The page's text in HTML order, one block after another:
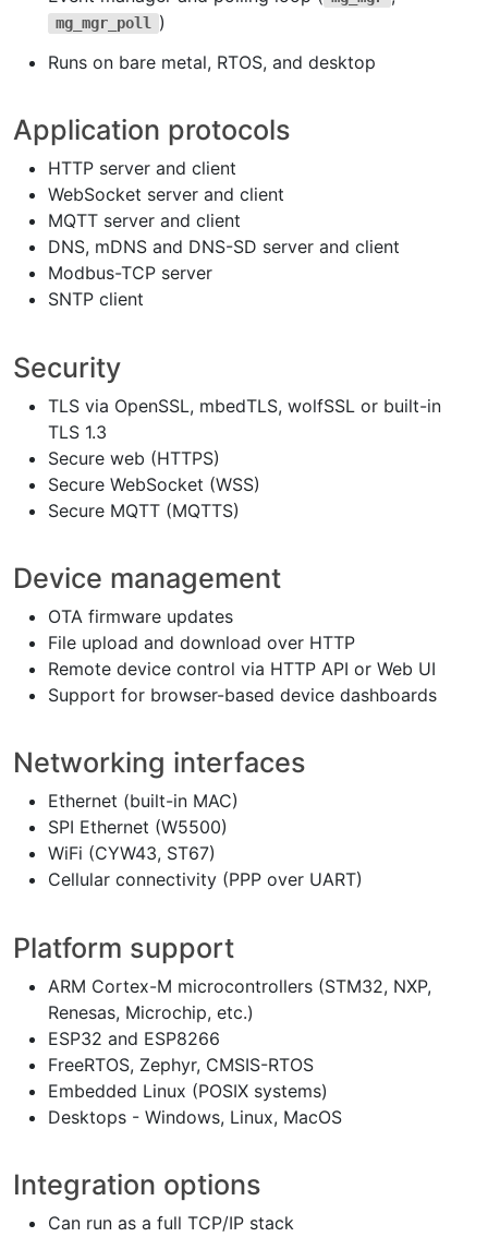
mg_mgr_poll )
Runs on bare metal, RTOS, and desktop
Application protocols
HTTP server and client
WebSocket server and client
MQTT server and client
DNS, mDNS and DNS-SD server and client
Modbus-TCP server
SNTP client
Security
TLS via OpenSSL, mbedTLS, wolfSSL or built-in
TLS 1.3
Secure web (HTTPS)
Secure WebSocket (WSS)
Secure MQTT (MQTTS)
Device management
OTA firmware updates
File upload and download over HTTP
Remote device control via HTTP API or Web UI
Support for browser-based device dashboards
Networking interfaces
Ethernet (built-in MAC)
SPI Ethernet (W5500)
WiFi (CYW43, ST67)
Cellular connectivity (PPP over UART)
Platform support
ARM Cortex-M microcontrollers (STM32, NXP,
Renesas, Microchip, etc.)
ESP32 and ESP8266
FreeRTOS, Zephyr, CMSIS-RTOS
Embedded Linux (POSIX systems)
Desktops - Windows, Linux, MacOS
Integration options
Can run as a full TCP/IP stack